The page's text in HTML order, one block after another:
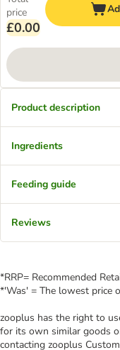
price
£0.00
Product description
Ingredients
Feeding guide
Reviews
*RRP= Recommended
*'Was' = The lowest price
zooplus has the right to
for its own similar goods
contacting zooplus